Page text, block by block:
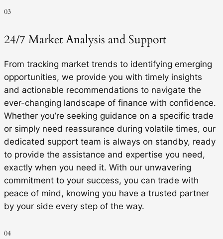
03
24/7 Market Analysis and Support
From tracking market trends to identifying emerging
opportunities, we provide you with timely insights
and actionable recommendations to navigate the
ever-changing landscape of finance with confidence.
Whether you’re seeking guidance on a specific trade
or simply need reassurance during volatile times, our
dedicated support team is always on standby, ready
to provide the assistance and expertise you need,
exactly when you need it. With our unwavering
commitment to your success, you can trade with
peace of mind, knowing you have a trusted partner
by your side every step of the way.
04